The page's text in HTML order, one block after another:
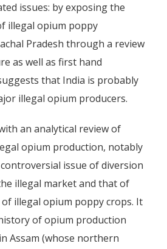
issues: by exposing the
illegal opium poppy
Pradesh through a review
as well as first hand
that India is probably
illegal opium producers.
an analytical review of
opium production, notably
issue of diversion
illegal market and that of
illegal opium poppy crops. It
of opium production
Assam (whose northern